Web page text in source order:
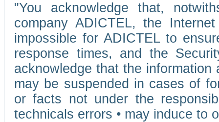
"You acknowledge that,
company ADICTEL, the
impossible for ADICTEL to
response times, and the
acknowledge that the
may be suspended in cases of
or facts not under the
technicals errors • may induce to